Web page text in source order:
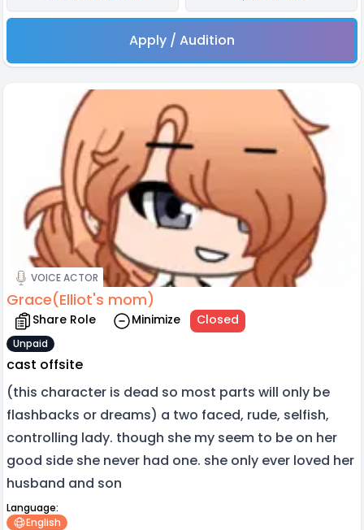
Apply / Audition
VOICE ACTOR
Grace(Elliot's mom)
Share Role Minimize Closed
Unpaid
cast offsite
(this character is dead so most parts will only be
flashbacks or dreams) a two faced, rude, selfish,
controlling lady. though she my seem to be on her
good side she never had one. she only ever loved her
husband and son
Language:
English